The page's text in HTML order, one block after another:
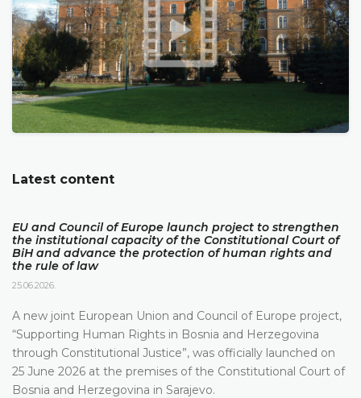
Latest content
EU and Council of Europe launch project to strengthen
the institutional capacity of the Constitutional Court of
BiH and advance the protection of human rights and
the rule of law
25.06.2026.
A new joint European Union and Council of Europe project,
“Supporting Human Rights in Bosnia and Herzegovina
through Constitutional Justice”, was officially launched on
25 June 2026 at the premises of the Constitutional Court of
Bosnia and Herzegovina in Sarajevo.